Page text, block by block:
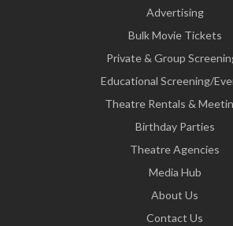
Advertising
Bulk Movie Tickets
Private & Group
Educational Screening/
Theatre Rentals &
Birthday Parties
Theatre Agencies
Media Hub
About Us
Contact Us